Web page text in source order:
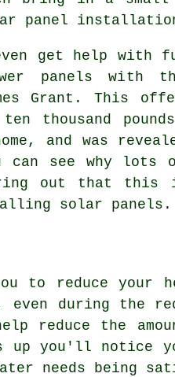
panel
get help with
panels with
Grant. This
thousand
and was
can see why lots
out that this
solar panels .
to reduce your
during the
reduce the
up you'll notice
needs being